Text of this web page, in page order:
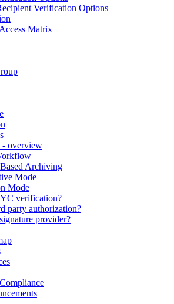
Verification Options
Matrix
- overview
Archiving
Mode
Mode
verification?
party authorization?
provider?